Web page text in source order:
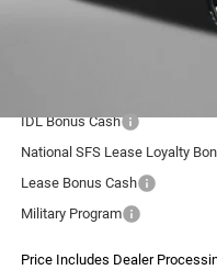
Dealer Processing Charge
IDL Bonus Cash
National SFS Lease Loyalty
Lease Bonus Cash
Military Program
Price Includes Dealer